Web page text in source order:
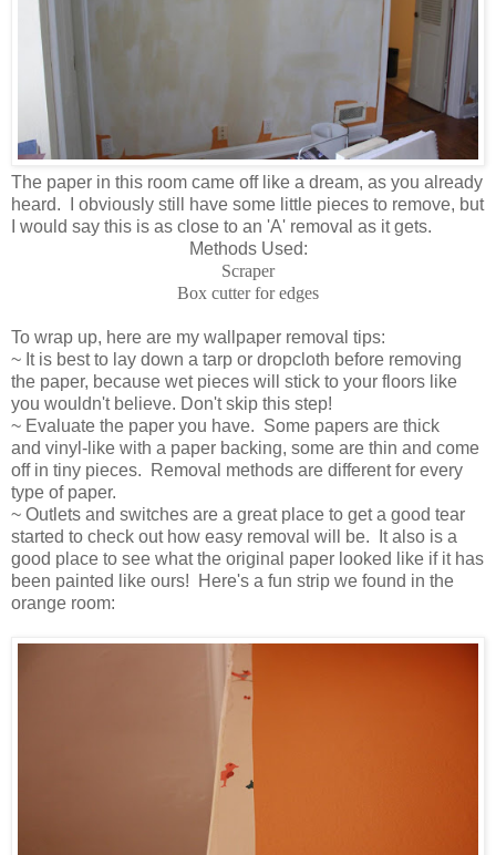
The paper in this room came off like a dream, as you already
heard. I obviously still have some little pieces to remove, but
I would say this is as close to an 'A' removal as it gets.
Methods Used:
Scraper
Box cutter for edges
To wrap up, here are my wallpaper removal tips:
~ It is best to lay down a tarp or dropcloth before removing
the paper, because wet pieces will stick to your floors like
you wouldn't believe. Don't skip this step!
~ Evaluate the paper you have. Some papers are thick
and vinyl-like with a paper backing, some are thin and come
off in tiny pieces. Removal methods are different for every
type of paper.
~ Outlets and switches are a great place to get a good tear
started to check out how easy removal will be. It also is a
good place to see what the original paper looked like if it has
been painted like ours! Here's a fun strip we found in the
orange room: